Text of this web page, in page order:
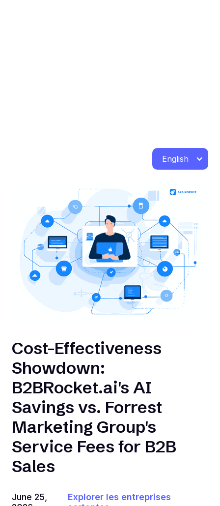
English
Cost-Effectiveness
Showdown:
B2BRocket.ai's AI
Savings vs. Forrest
Marketing Group's
Service Fees for B2B
Sales
June 25,
Explorer les entreprises